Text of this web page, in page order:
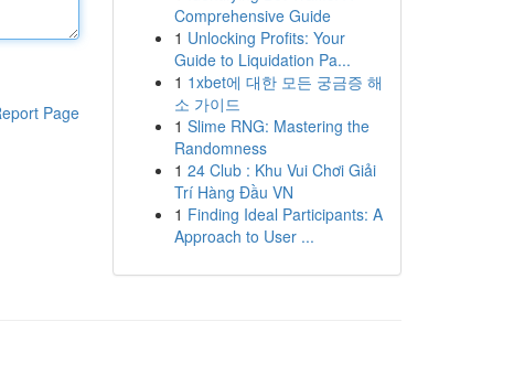
Page
Comprehensive Guide
1 Unlocking Profits: Your
Guide to Liquidation Pa...
1 1xbet에 대한 모든 궁금증 해
소 가이드
1 Slime RNG: Mastering the
Randomness
1 24 Club : Khu Vui Chơi Giải
Trí Hàng Đầu VN
1 Finding Ideal Participants: A
Approach to User ...